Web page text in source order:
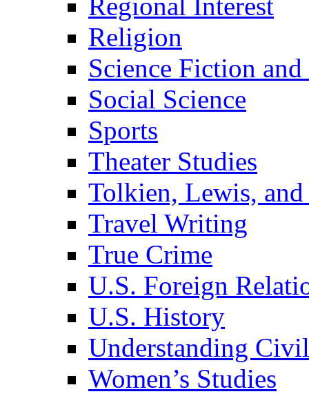
Religion
Science Fiction and
Social Science
Sports
Theater Studies
Tolkien, Lewis,
Travel Writing
True Crime
U.S. Foreign
U.S. History
Understanding
Women’s Studies